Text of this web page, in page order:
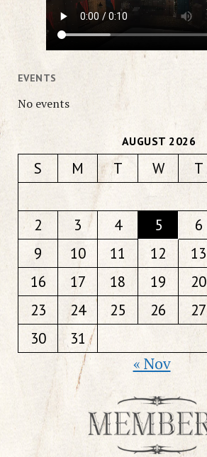
EVENTS
No events
AUGUST 2026
S M T W T
2
3 4 5 6
9
10 11 12 13
16
17 18 19 20
23
24 25 26 27
30
31
« Nov